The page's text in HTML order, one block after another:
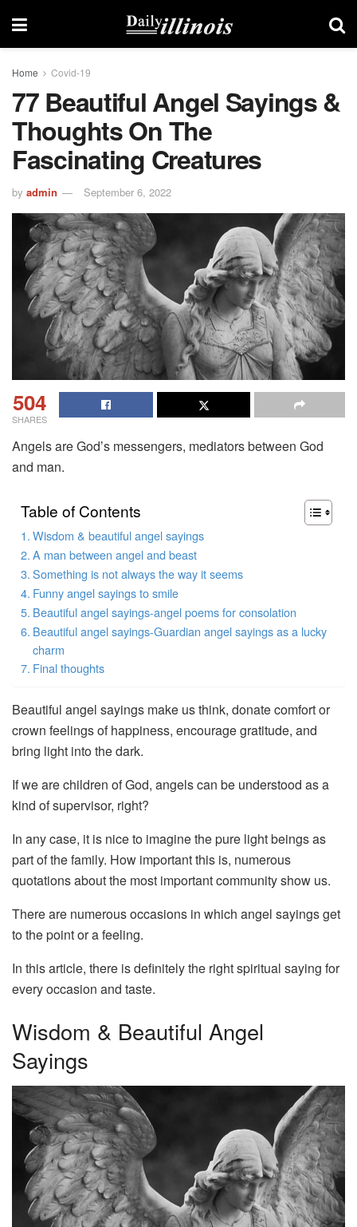
Home Covid-19
77 Beautiful Angel Sayings &
Thoughts On The
Fascinating Creatures
by admin September 6, 2022
504
SHARES
Angels are God’s messengers, mediators between God
and man.
Table of Contents
Wisdom & beautiful angel sayings
A man between angel and beast
Something is not always the way it seems
Funny angel sayings to smile
Beautiful angel sayings-angel poems for consolation
Beautiful angel sayings-Guardian angel sayings as a lucky
charm
Final thoughts
Beautiful angel sayings make us think, donate comfort or
crown feelings of happiness, encourage gratitude, and
bring light into the dark.
If we are children of God, angels can be understood as a
kind of supervisor, right?
In any case, it is nice to imagine the pure light beings as
part of the family. How important this is, numerous
quotations about the most important community show us.
There are numerous occasions in which angel sayings get
to the point or a feeling.
In this article, there is definitely the right spiritual saying for
every occasion and taste.
Wisdom & Beautiful Angel
Sayings